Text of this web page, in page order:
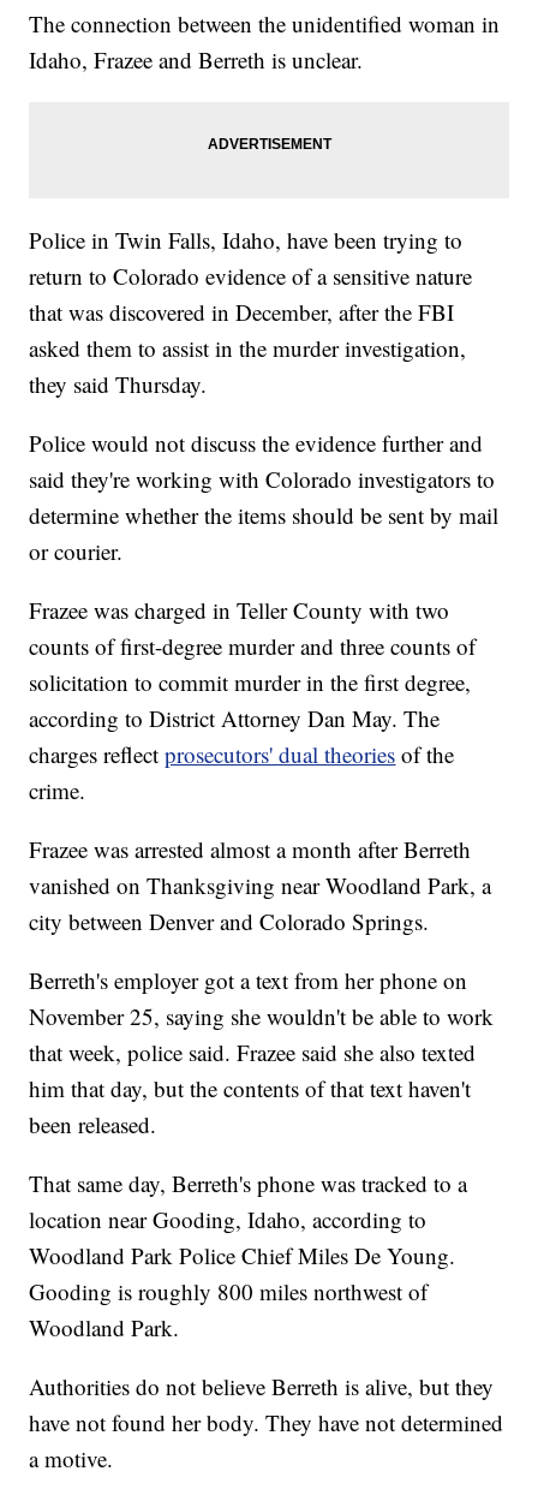
The connection between the unidentified woman in
Idaho, Frazee and Berreth is unclear.
Police in Twin Falls, Idaho, have been trying to
return to Colorado evidence of a sensitive nature
that was discovered in December, after the FBI
asked them to assist in the murder investigation,
they said Thursday.
Police would not discuss the evidence further and
said they're working with Colorado investigators to
determine whether the items should be sent by mail
or courier.
Frazee was charged in Teller County with two
counts of first-degree murder and three counts of
solicitation to commit murder in the first degree,
according to District Attorney Dan May. The
charges reflectprosecutors' dual theories of the
crime.
Frazee was arrested almost a month after Berreth
vanished on Thanksgiving near Woodland Park, a
city between Denver and Colorado Springs.
Berreth's employer got a text from her phone on
November 25, saying she wouldn't be able to work
that week, police said. Frazee said she also texted
him that day, but the contents of that text haven't
been released.
That same day, Berreth's phone was tracked to a
location near Gooding, Idaho, according to
Woodland Park Police Chief Miles De Young.
Gooding is roughly 800 miles northwest of
Woodland Park.
Authorities do not believe Berreth is alive, but they
have not found her body. They have not determined
a motive.